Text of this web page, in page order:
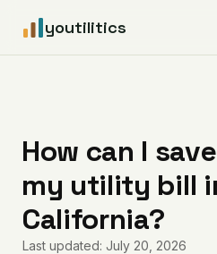
youtilitics
Articles
Coverage
How can I
my utility bill
California?
Last updated: July 20, 2026